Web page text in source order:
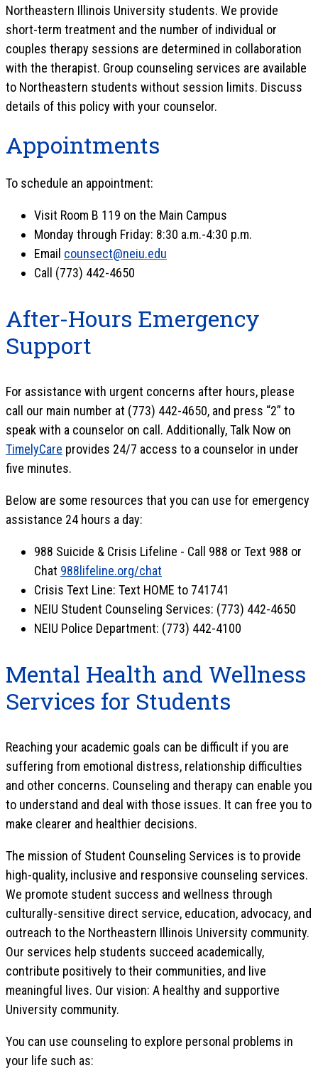
Northeastern Illinois University students. We provide
short-term treatment and the number of individual or
couples therapy sessions are determined in collaboration
with the therapist. Group counseling services are available
to Northeastern students without session limits. Discuss
details of this policy with your counselor.
Appointments
To schedule an appointment:
Visit Room B 119 on the Main Campus
Monday through Friday: 8:30 a.m.-4:30 p.m.
Email counsect@neiu.edu
Call (773) 442-4650
After-Hours Emergency
Support
For assistance with urgent concerns after hours, please
call our main number at (773) 442-4650, and press “2” to
speak with a counselor on call. Additionally, Talk Now on
TimelyCare provides 24/7 access to a counselor in under
five minutes.
Below are some resources that you can use for emergency
assistance 24 hours a day:
988 Suicide & Crisis Lifeline - Call 988 or Text 988 or
Chat 988lifeline.org/chat
Crisis Text Line: Text HOME to 741741
NEIU Student Counseling Services: (773) 442-4650
NEIU Police Department: (773) 442-4100
Mental Health and Wellness
Services for Students
Reaching your academic goals can be difficult if you are
suffering from emotional distress, relationship difficulties
and other concerns. Counseling and therapy can enable you
to understand and deal with those issues. It can free you to
make clearer and healthier decisions.
The mission of Student Counseling Services is to provide
high-quality, inclusive and responsive counseling services.
We promote student success and wellness through
culturally-sensitive direct service, education, advocacy, and
outreach to the Northeastern Illinois University community.
Our services help students succeed academically,
contribute positively to their communities, and live
meaningful lives. Our vision: A healthy and supportive
University community.
You can use counseling to explore personal problems in
your life such as: